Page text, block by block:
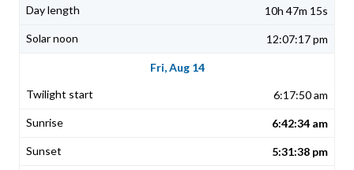
10h 47m 15s
12:07:17 pm
Fri, Aug 14
6:17:50 am
6:42:34 am
5:31:38 pm